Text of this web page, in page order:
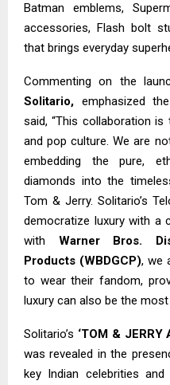
Batman emblems,
accessories, Flash bolt
that brings everyday
Commenting on the
Solitario, emphasized
said, “This collaboration
and pop culture. We are
embedding the pure,
diamonds into the
Tom & Jerry. Solitario’s
democratize luxury with a
with Warner Bros.
Products (WBDGCP), we
to wear their fandom,
luxury can also be the
Solitario’s ‘TOM & JERRY
was revealed in the
key Indian celebrities